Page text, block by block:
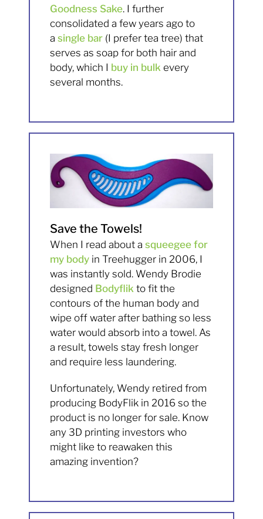
Goodness Sake. I further
consolidated a few years ago to
asingle bar (I prefer tea tree) that
serves as soap for both hair and
body, which I buy in bulk every
several months.
Save the Towels!
When I read about asqueegee for
my body in Treehugger in 2006, I
was instantly sold. Wendy Brodie
designed Bodyflik to fit the
contours of the human body and
wipe off water after bathing so less
water would absorb into a towel. As
a result, towels stay fresh longer
and require less laundering.
Unfortunately, Wendy retired from
producing BodyFlik in 2016 so the
product is no longer for sale. Know
any 3D printing investors who
might like to reawaken this
amazing invention?